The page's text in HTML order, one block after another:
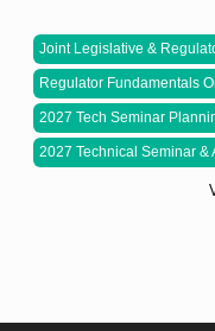
Joint Legislative &
Regulator Fundamentals
2027 Tech Seminar
2027 Technical Seminar &